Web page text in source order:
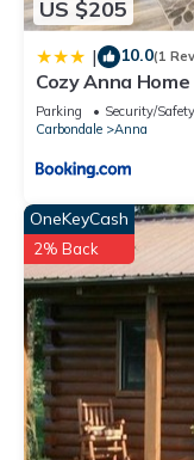
learn more about the
and things to do
US $205
| 10.0(1
Cozy Anna
Attractions!
Parking Security/Safety
Carbondale
Anna
OneKeyCash
2% Back